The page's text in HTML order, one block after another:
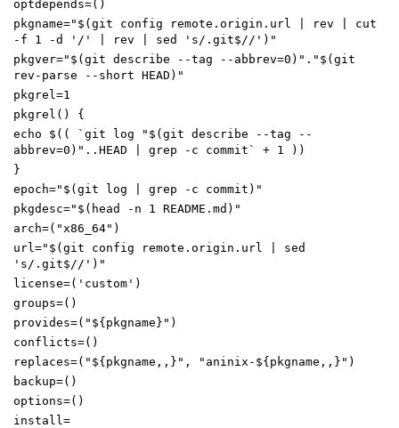
optdepends=()
pkgname=" $(git config remote.origin.url rev
cut
-f 1 -d '/' rev sed 's/.git$//' ) "
pkgver=" $(git describe --tag --abbrev=0 ) " . " $(git
rev-parse --short HEAD ) "
pkgrel =1
pkgrel ()
{
echo
$(( ` git log " $(git describe --tag --
abbrev=0 ) " ..HEAD grep -c commit ` + 1
))
}
epoch=" $(git log grep -c commit ) "
pkgdesc=" $( head -n 1 README.md ) "
arch=( "x86_64" )
url =" $(git config remote.origin.url
sed
's/.git$//' ) "
license=( 'custom' )
groups=()
provides=( " ${pkgname} " )
conflicts=()
replaces=( " ${pkgname ,, } " , "aninix- ${pkgname ,, } " )
backup=()
options=()
install =